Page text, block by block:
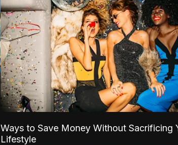
Ways to Save Money Without Sacrificing
Lifestyle